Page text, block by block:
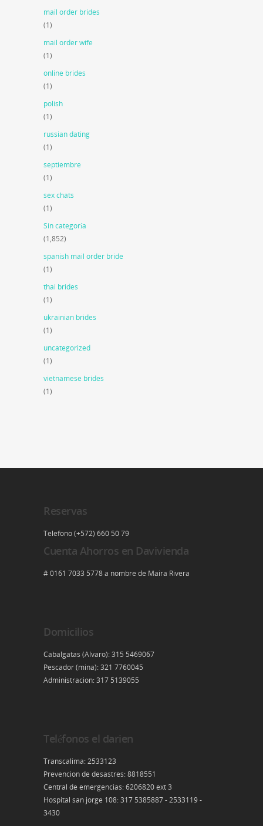
mail order brides
(1)
mail order wife
(1)
online brides
(1)
polish
(1)
russian dating
(1)
septiembre
(1)
sex chats
(1)
Sin categoría
(1,852)
spanish mail order bride
(1)
thai brides
(1)
ukrainian brides
(1)
uncategorized
(1)
vietnamese brides
(1)
Reservas
Telefono (+572) 660 50 79
Cuenta Ahorros en Davivienda
# 0161 7033 5778 a nombre de Maira Rivera
Domicilios
Cabalgatas (Alvaro): 315 5469067
Pescador (mina): 321 7760045
Administracion: 317 5139055
Teléfonos el darien
Transcalima: 2533123
Prevencion de desastres: 8818551
Central de emergencias: 6206820 ext 3
Hospital san jorge 108: 317 5385887 - 2533119 -
3430